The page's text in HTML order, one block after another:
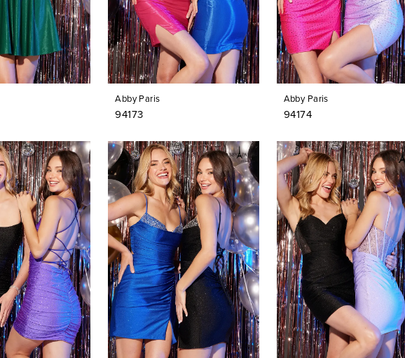
Abby Paris
94173
Abby Paris
94174